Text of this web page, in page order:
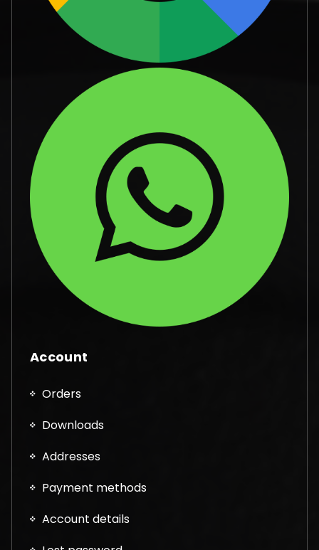
Account
Orders
Downloads
Addresses
Payment methods
Account details